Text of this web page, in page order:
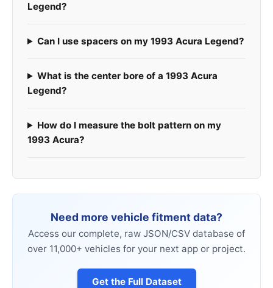
Legend?
Can I use spacers on my 1993 Acura Legend?
What is the center bore of a 1993 Acura
Legend?
How do I measure the bolt pattern on my
1993 Acura?
Need more vehicle fitment data?
Access our complete, raw JSON/CSV database of
over 11,000+ vehicles for your next app or project.
Get the Full Dataset